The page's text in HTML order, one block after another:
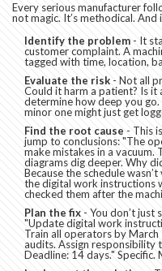
Every serious manufacturer
not magic. It’s methodical.
Identify the problem - It
customer complaint. A
tagged with time, location,
Evaluate the risk - Not all
Could it harm a patient? Is it
determine how deep you go.
minor one might just get
Find the root cause - This
jump to conclusions: "The
make mistakes in a vacuum.
diagrams dig deeper. Why
Because the schedule
the digital work instructions
checked them after the
Plan the fix - You don’t just
"Update digital work
Train all operators by
audits. Assign responsibility
Deadline: 14 days." Specific.